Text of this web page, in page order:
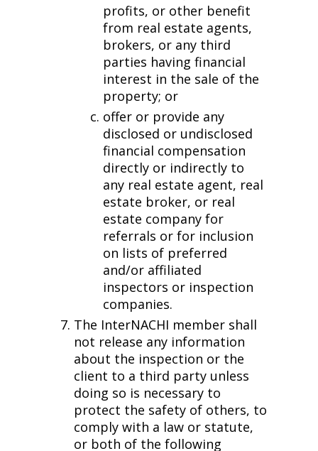
profits, or other benefit
from real estate agents,
brokers, or any third
parties having financial
interest in the sale of the
property; or
offer or provide any
disclosed or undisclosed
financial compensation
directly or indirectly to
any real estate agent, real
estate broker, or real
estate company for
referrals or for inclusion
on lists of preferred
and/or affiliated
inspectors or inspection
companies.
The InterNACHI member shall
not release any information
about the inspection or the
client to a third party unless
doing so is necessary to
protect the safety of others, to
comply with a law or statute,
or both of the following